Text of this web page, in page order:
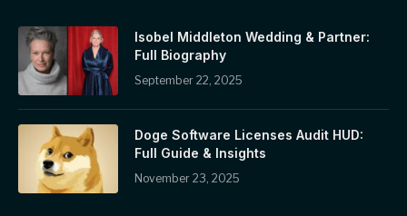
Isobel Middleton Wedding & Partner:
Full Biography
September 22, 2025
Doge Software Licenses Audit HUD:
Full Guide & Insights
November 23, 2025